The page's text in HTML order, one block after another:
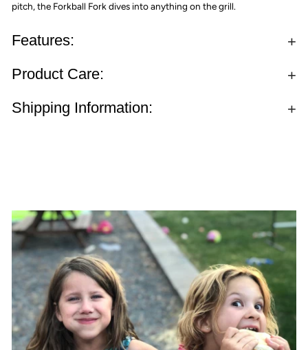
pitch, the Forkball Fork dives into anything on the grill.
Features:
Product Care:
Shipping Information: